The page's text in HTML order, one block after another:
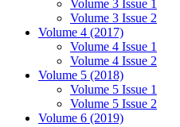
Volume 3 Issue 1
Volume 3 Issue 2
Volume 4 (2017)
Volume 4 Issue 1
Volume 4 Issue 2
Volume 5 (2018)
Volume 5 Issue 1
Volume 5 Issue 2
Volume 6 (2019)